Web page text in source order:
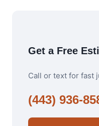
Get a Free
Call or text for fast
(443) 936-